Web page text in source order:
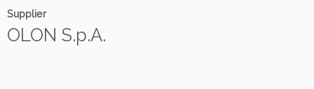
Supplier
OLON S.p.A.